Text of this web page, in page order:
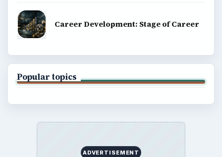
Career Development: Stage of Career
Popular topics
ADVERTISEMENT